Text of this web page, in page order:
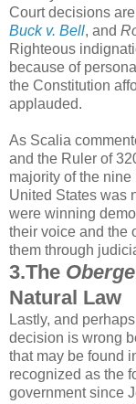
Court decisions
Buck v. Bell, and
Righteous
because of
the Constitution
applauded.
As Scalia
and the Ruler of
majority of the
United States was
were winning
their voice and the
them through
3.The
Natural Law
Lastly, and
decision is wrong
that may be found
recognized as the
government since